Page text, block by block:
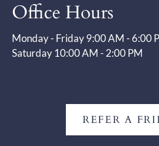
Office Hours
Monday - Friday 9:00 AM - 6:00
Saturday 10:00 AM - 2:00 PM
REFER A